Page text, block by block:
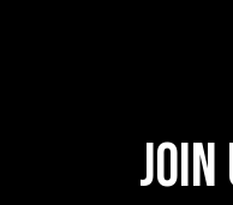
Join